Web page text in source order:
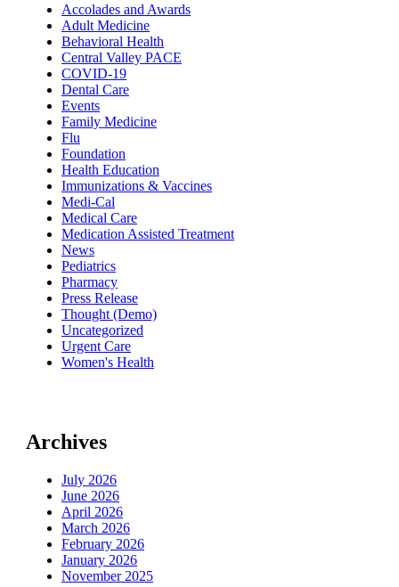
Accolades and Awards
Adult Medicine
Behavioral Health
Central Valley PACE
COVID-19
Dental Care
Events
Family Medicine
Flu
Foundation
Health Education
Immunizations & Vaccines
Medi-Cal
Medical Care
Medication Assisted Treatment
News
Pediatrics
Pharmacy
Press Release
Thought (Demo)
Uncategorized
Urgent Care
Women's Health
Archives
July 2026
June 2026
April 2026
March 2026
February 2026
January 2026
November 2025